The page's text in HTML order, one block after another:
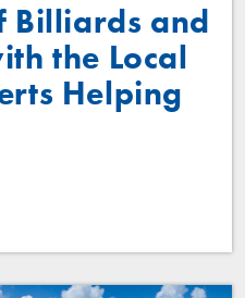
Billiards and
the Local
Helping